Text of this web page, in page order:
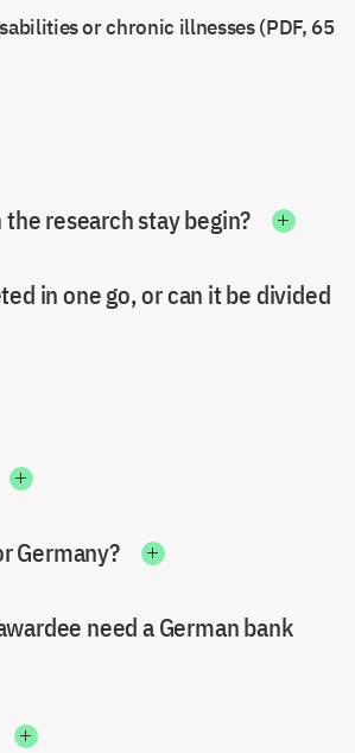
or chronic illnesses (PDF, 65
research stay begin?
in one go, or can it be divided
Germany?
need a German bank